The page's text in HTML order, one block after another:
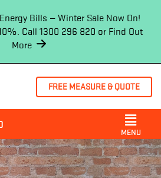
Bills — Winter Sale Now On!
Call 1300 296 820 or Find Out
More
FREE MEASURE & QUOTE
MENU